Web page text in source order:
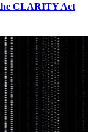
CLARITY Act